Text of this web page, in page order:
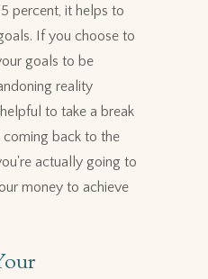
percent, it helps to
If you choose to
goals to be
reality
to take a break
back to the
actually going to
money to achieve